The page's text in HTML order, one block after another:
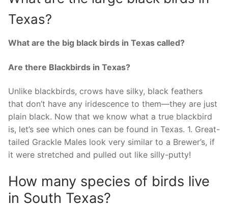
Texas?
What are the big black birds in Texas called?
Are there Blackbirds in Texas?
Unlike blackbirds, crows have silky, black feathers
that don’t have any iridescence to them—they are just
plain black. Now that we know what a true blackbird
is, let’s see which ones can be found in Texas. 1. Great-
tailed Grackle Males look very similar to a Brewer’s, if
it were stretched and pulled out like silly-putty!
How many species of birds live
in South Texas?